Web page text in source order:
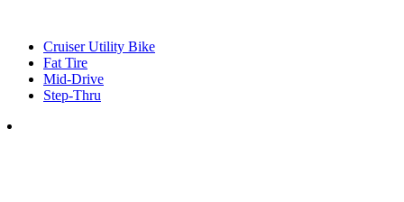
Cruiser Utility Bike
Fat Tire
Mid-Drive
Step-Thru